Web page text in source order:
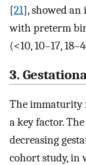
[21], showed an
with preterm
(<10, 10–17,
3.
The immaturity
a key factor.
decreasing
cohort study, in